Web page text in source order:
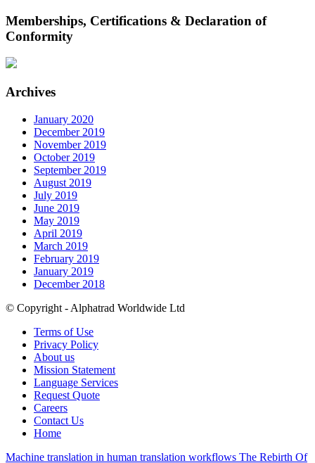
Memberships, Certifications & Declaration of
Conformity
Archives
January 2020
December 2019
November 2019
October 2019
September 2019
August 2019
July 2019
June 2019
May 2019
April 2019
March 2019
February 2019
January 2019
December 2018
© Copyright - Alphatrad Worldwide Ltd
Terms of Use
Privacy Policy
About us
Mission Statement
Language Services
Request Quote
Careers
Contact Us
Home
Machine translation in human translation workflows The Rebirth Of